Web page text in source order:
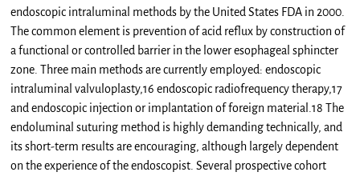
endoscopic intraluminal methods by the United States FDA in 2000.
The common element is prevention of acid reflux by construction of
a functional or controlled barrier in the lower esophageal sphincter
zone. Three main methods are currently employed: endoscopic
intraluminal valvuloplasty,16 endoscopic radiofrequency therapy,17
and endoscopic injection or implantation of foreign material.18 The
endoluminal suturing method is highly demanding technically, and
its short-term results are encouraging, although largely dependent
on the experience of the endoscopist. Several prospective cohort